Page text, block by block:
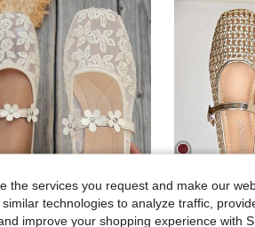
9
the services you request and make our
technologies to analyze traffic,
improve your shopping experience with